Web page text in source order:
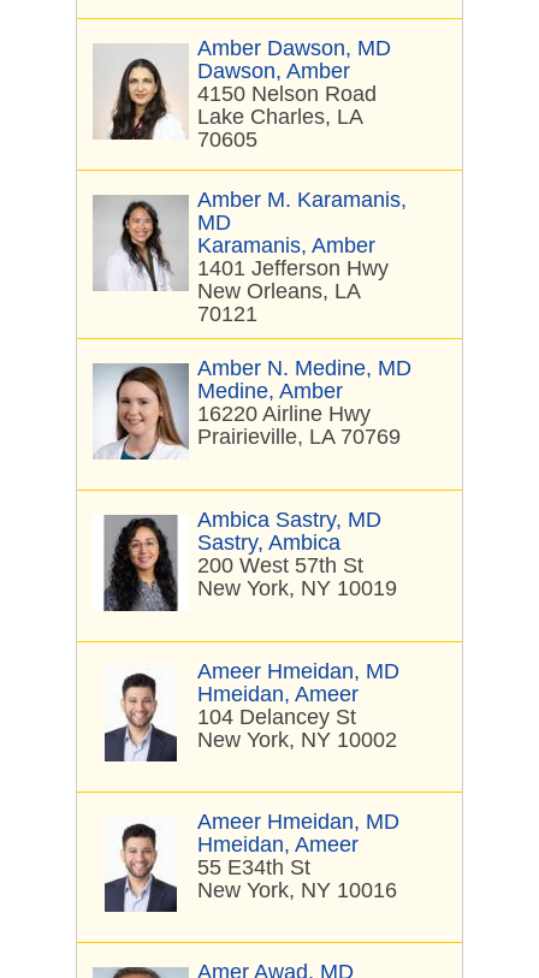
Amber Dawson, MD
Dawson, Amber
4150 Nelson Road
Lake Charles, LA
70605
Amber M. Karamanis,
MD
Karamanis, Amber
1401 Jefferson Hwy
New Orleans, LA
70121
Amber N. Medine, MD
Medine, Amber
16220 Airline Hwy
Prairieville, LA 70769
Ambica Sastry, MD
Sastry, Ambica
200 West 57th St
New York, NY 10019
Ameer Hmeidan, MD
Hmeidan, Ameer
104 Delancey St
New York, NY 10002
Ameer Hmeidan, MD
Hmeidan, Ameer
55 E34th St
New York, NY 10016
Amer Awad, MD